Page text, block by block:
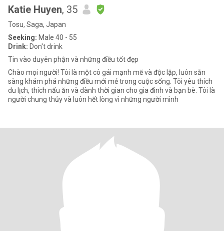
Katie Huyen, 35
Tosu, Saga, Japan
Seeking: Male 40 - 55
Drink: Don't drink
Tin vào duyên phận và những điều tốt đẹp
Chào mọi người! Tôi là một cô gái mạnh mẽ và độc lập, luôn sẵn
sàng khám phá những điều mới mẻ trong cuộc sống. Tôi yêu thích
du lịch, thích nấu ăn và dành thời gian cho gia đình và bạn bè. Tôi là
người chung thủy và luôn hết lòng vì những người mình